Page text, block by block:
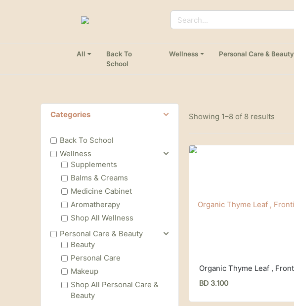
All
Back To
School
Wellness Personal Care & Beauty
Categories
Back To School
Wellness
Supplements
Balms & Creams
Medicine Cabinet
Aromatherapy
Shop All Wellness
Personal Care & Beauty
Beauty
Personal Care
Makeup
Shop All Personal Care &
Beauty
Showing 1–8 of 8 results
BD 3.100